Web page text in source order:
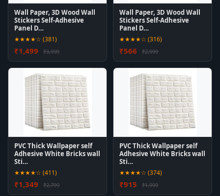
Wall Paper, 3D Wood Wall
Stickers Self-Adhesive
Panel D…
★★★★☆ (381)
₹1,499 ₹3,999
Wall Paper, 3D Wood Wall
Stickers Self-Adhesive
Panel D…
★★★★☆ (316)
₹566 ₹2,999
PVC Thick Wallpaper self
Adhesive White Bricks wall
Sti…
★★★★☆ (411)
₹1,349 ₹2,799
PVC Thick Wallpaper self
Adhesive White Bricks wall
Sti…
★★★★☆ (374)
₹915 ₹1,999